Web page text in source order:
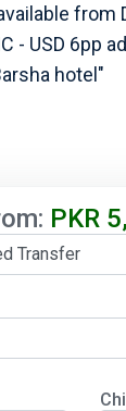
from
- USD 6pp
hotel"
PKR